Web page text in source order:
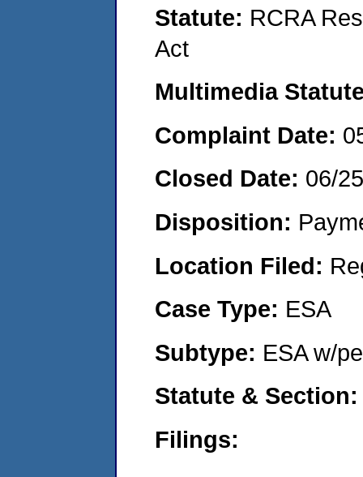
Statute: RCRA
Act
Multimedia
Complaint Date:
Closed Date: 06/
Disposition:
Location Filed:
Case Type: ESA
Subtype: ESA w/
Statute &
Filings: